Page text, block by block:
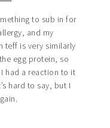
to sub in for
and my
teff is very similarly
egg protein, so
had a reaction to it
hard to say, but I